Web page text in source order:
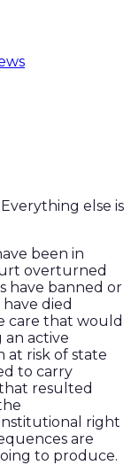
else is
been in
overturned
have banned or
died
care that would
an active
risk of state
to carry
resulted
right
are
to produce.